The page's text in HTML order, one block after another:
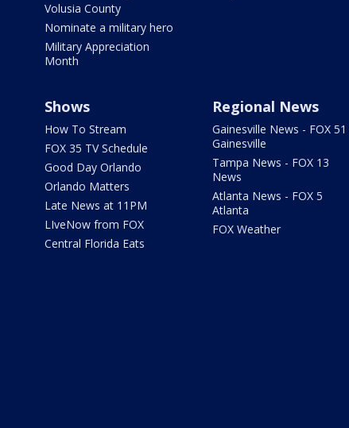
Volusia County
Nominate a military hero
Military Appreciation
Month
Shows
How To Stream
FOX 35 TV Schedule
Good Day Orlando
Orlando Matters
Late News at 11PM
LIveNow from FOX
Central Florida Eats
Regional News
Gainesville News - FOX 51
Gainesville
Tampa News - FOX 13
News
Atlanta News - FOX 5
Atlanta
FOX Weather